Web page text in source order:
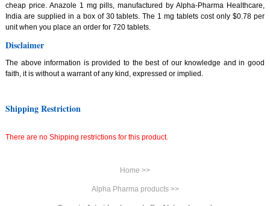
cheap price. Anazole 1 mg pills, manufactured by Alpha-Pharma Healthcare,
India are supplied in a box of 30 tablets. The 1 mg tablets cost only $0.78 per
unit when you place an order for 720 tablets.
Disclaimer
The above information is provided to the best of our knowledge and in good
faith, it is without a warrant of any kind, expressed or implied.
Shipping Restriction
There are no Shipping restrictions for this product.
Home >>
Alpha Pharma products >>